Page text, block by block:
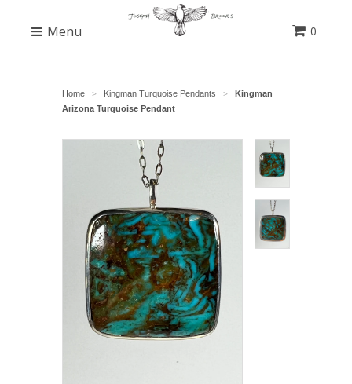
Menu 0
Home > Kingman Turquoise Pendants >
Kingman
Arizona Turquoise Pendant